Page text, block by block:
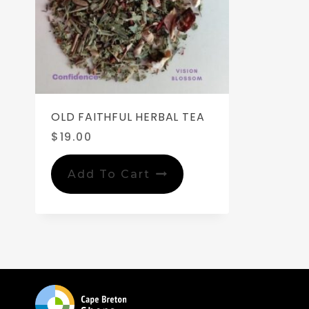
OLD FAITHFUL HERBAL TEA
$19.00
Add To Cart